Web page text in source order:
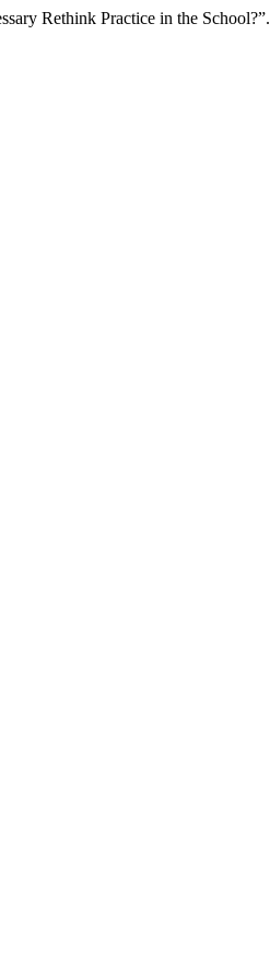
Rethink Practice in the School?”.